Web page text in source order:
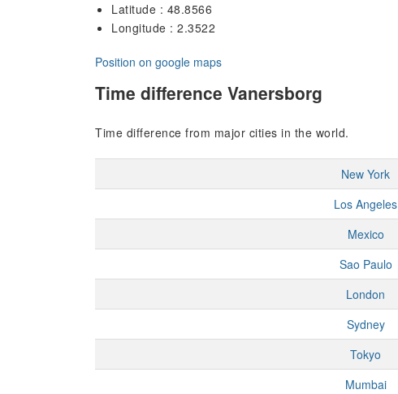
Latitude : 48.8566
Longitude : 2.3522
Position on google maps
Time difference Vanersborg
Time difference from major cities in the world.
New York
Los Angeles
Mexico
Sao Paulo
London
Sydney
Tokyo
Mumbai